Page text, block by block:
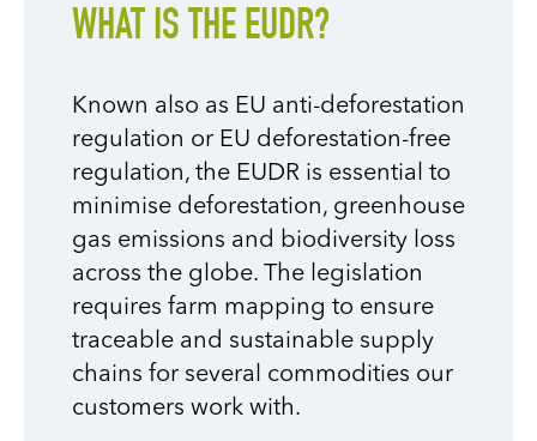
WHAT IS THE EUDR?
Known also as EU anti-deforestation
regulation or EU deforestation-free
regulation, the EUDR is essential to
minimise deforestation, greenhouse
gas emissions and biodiversity loss
across the globe. The legislation
requires farm mapping to ensure
traceable and sustainable supply
chains for several commodities our
customers work with.